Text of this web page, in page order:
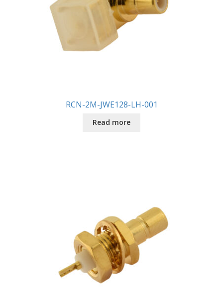
RCN-2M-JWE128-LH-001
Read more